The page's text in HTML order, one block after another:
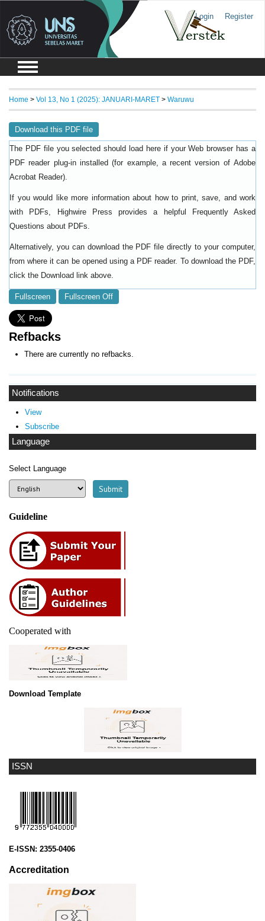
Login Register
ISSN
E-ISSN: 2355-0406
Accreditation
Notifications
View
Subscribe
Language
Select Language
Guideline
Cooperated with
Download Template
Home > Vol 13, No 1 (2025): JANUARI-MARET > Waruwu
Download this PDF file
The PDF file you selected should load here if your Web browser has a
PDF reader plug-in installed (for example, a recent version of Adobe
Acrobat Reader).
If you would like more information about how to print, save, and work
with PDFs, Highwire Press provides a helpful
Frequently Asked
Questions about PDFs
Alternatively, you can download the PDF file directly to your computer,
from where it can be opened using a PDF reader. To download the PDF,
click the Download link above.
Fullscreen Fullscreen Off
Refbacks
There are currently no refbacks.